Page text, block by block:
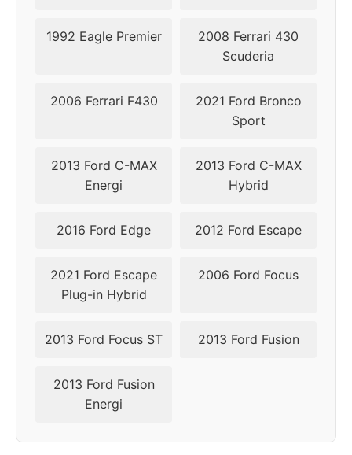
1992 Eagle Premier
2008 Ferrari 430
Scuderia
2006 Ferrari F430
2021 Ford Bronco
Sport
2013 Ford C-MAX
Energi
2013 Ford C-MAX
Hybrid
2016 Ford Edge 2012 Ford Escape
2021 Ford Escape
Plug-in Hybrid
2006 Ford Focus
2013 Ford Focus ST 2013 Ford Fusion
2013 Ford Fusion
Energi